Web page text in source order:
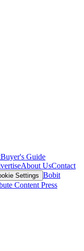
Buyer's Guide
About UsContact
Settings Bobit
Content Press